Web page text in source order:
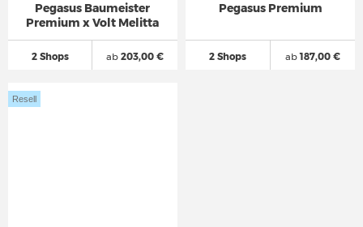
Pegasus Baumeister
Premium x Volt Melitta
2 Shops ab203,00 €
Pegasus Premium
2 Shops ab187,00 €
Resell